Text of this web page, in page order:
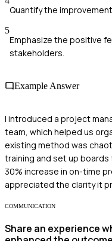
Quantify the
5
Emphasize the positive
stakeholders.
Example Answer
I introduced a project
team, which helped us
existing method was
training and set up boards
30% increase in on-time
appreciated the clarity it
COMMUNICATION
Share an experience